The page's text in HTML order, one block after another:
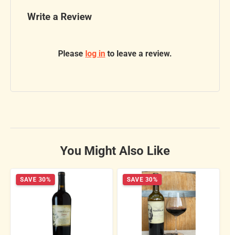
Write a Review
Please log in to leave a review.
You Might Also Like
SAVE 30% SAVE 30%